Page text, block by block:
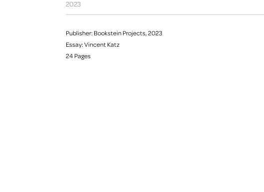
2023
Publisher: Bookstein Projects, 2023
Essay: Vincent Katz
24 Pages